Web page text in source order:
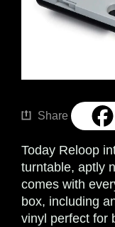
Share
Today Reloop
turntable, aptly
comes with
box, including
vinyl perfect for